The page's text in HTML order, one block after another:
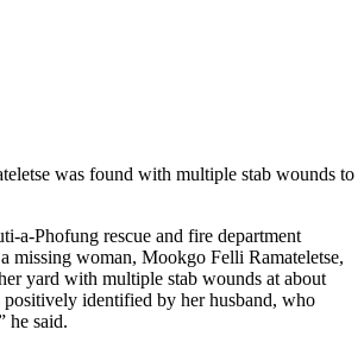
was found with multiple stab wounds to
a-Phofung rescue and fire department
missing woman, Mookgo Felli Ramateletse,
yard with multiple stab wounds at about
positively identified by her husband, who
he said.